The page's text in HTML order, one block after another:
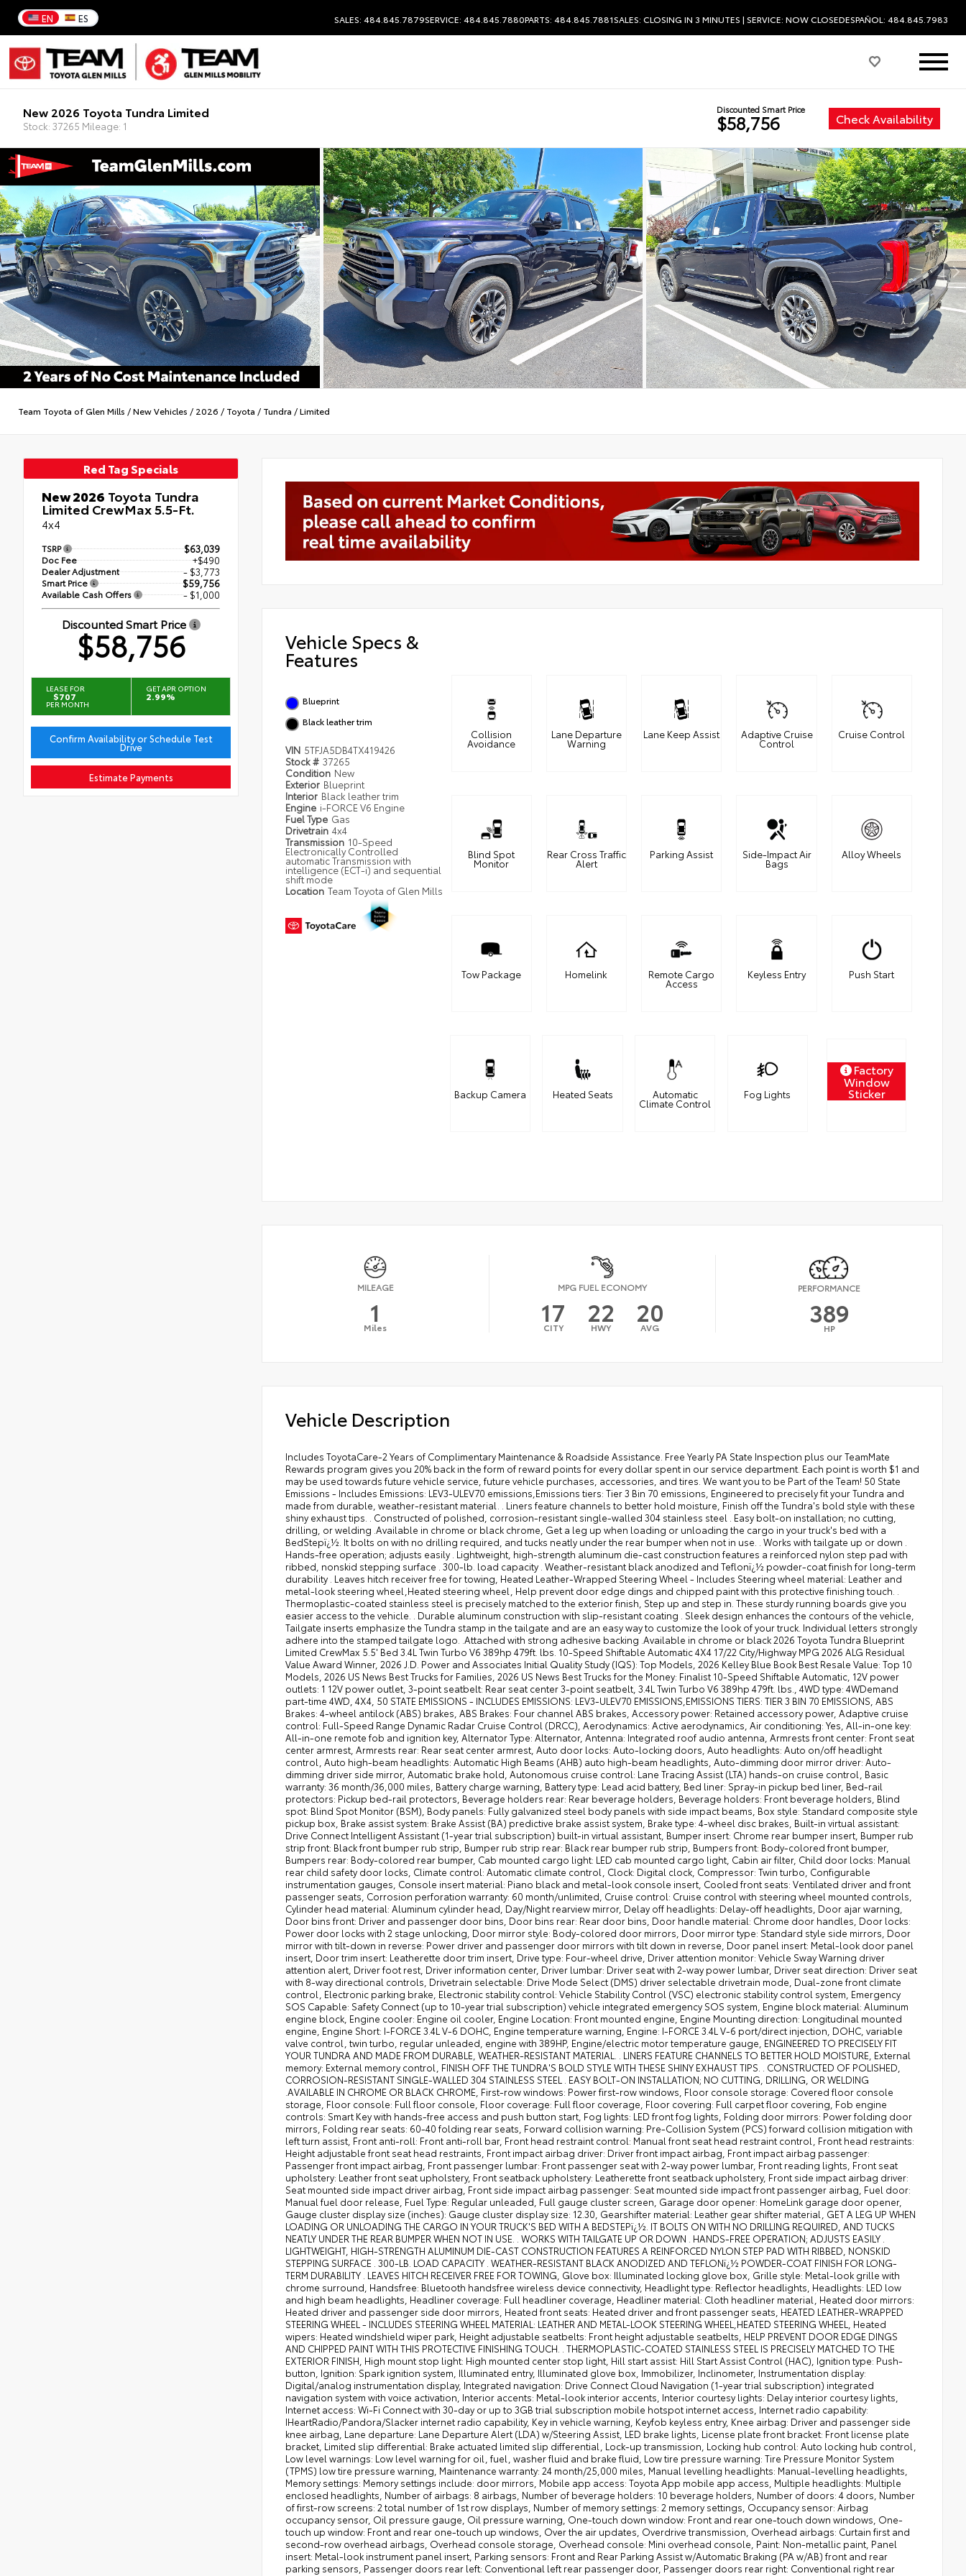
EN ES SALES: 484.845.7879SERVICE: 484.845.7880PARTS: 484.845.7881SALES: CLOSING IN 3 MINUTES | SERVICE: NOW CLOSEDESPAÑOL: 484.845.7983
New 2026 Toyota Tundra Limited
Stock: 37265 Mileage: 1
Discounted Smart Price
$58,756 Check Availability
Team Toyota of Glen Mills /New Vehicles / 2026 / Toyota / Tundra /Limited
Red Tag Specials
New 2026 Toyota Tundra
Limited CrewMax 5.5-Ft.
4x4
TSRP $63,039
Doc Fee +$490
Dealer Adjustment - $3,773
Smart Price $59,756
Available Cash Offers - $1,000
Discounted Smart Price
$58,756
LEASE FOR
$707
PER MONTH
GET APR OPTION
2.99%
Confirm Availability or Schedule Test
Drive
Estimate Payments
Vehicle Specs &
Features
Blueprint
Black leather trim
VIN 5TFJA5DB4TX419426
Stock # 37265
Condition New
Exterior Blueprint
Interior Black leather trim
Engine i-FORCE V6 Engine
Fuel Type Gas
Drivetrain 4x4
Transmission 10-Speed
Electronically Controlled
automatic Transmission with
intelligence (ECT-i) and sequential
shift mode
Location Team Toyota of Glen Mills
Collision
Avoidance
Lane Departure
Warning
Lane Keep Assist Adaptive Cruise
Control
Cruise Control
Blind Spot
Monitor
Rear Cross Traffic
Alert
Parking Assist Side-Impact Air
Bags
Alloy Wheels
Tow Package Homelink Remote Cargo
Access
Keyless Entry Push Start
Backup Camera Heated Seats Automatic
Climate Control
Fog Lights
Factory
Window
Sticker
MILEAGE
1
Miles
MPG FUEL ECONOMY
17
CITY 22
HWY 20
AVG
PERFORMANCE
389
HP
Vehicle Description
Includes ToyotaCare-2 Years of Complimentary Maintenance & Roadside Assistance. Free Yearly PA State Inspection plus our TeamMate Rewards program gives you 20% back in the form of reward points for every dollar spent in our service department. Each point is worth $1 and may be used towards future vehicle service, future vehicle purchases, accessories, and tires. We want you to be Part of the Team! 50 State Emissions - Includes Emissions: LEV3-ULEV70 emissions,Emissions tiers: Tier 3 Bin 70 emissions, Engineered to precisely fit your Tundra and made from durable, weather-resistant material. . Liners feature channels to better hold moisture, Finish off the Tundra's bold style with these shiny exhaust tips. . Constructed of polished, corrosion-resistant single-walled 304 stainless steel . Easy bolt-on installation; no cutting, drilling, or welding .Available in chrome or black chrome, Get a leg up when loading or unloading the cargo in your truck's bed with a BedStepï¿½. It bolts on with no drilling required, and tucks neatly under the rear bumper when not in use. . Works with tailgate up or down . Hands-free operation; adjusts easily . Lightweight, high-strength aluminum die-cast construction features a reinforced nylon step pad with ribbed, nonskid stepping surface . 300-lb. load capacity . Weather-resistant black anodized and Teflonï¿½ powder-coat finish for long-term durability . Leaves hitch receiver free for towing, Heated Leather-Wrapped Steering Wheel - Includes Steering wheel material: Leather and metal-look steering wheel,Heated steering wheel, Help prevent door edge dings and chipped paint with this protective finishing touch. . Thermoplastic-coated stainless steel is precisely matched to the exterior finish, Step up and step in. These sturdy running boards give you easier access to the vehicle. . Durable aluminum construction with slip-resistant coating . Sleek design enhances the contours of the vehicle, Tailgate inserts emphasize the Tundra stamp in the tailgate and are an easy way to customize the look of your truck. Individual letters strongly adhere into the stamped tailgate logo. .Attached with strong adhesive backing .Available in chrome or black 2026 Toyota Tundra Blueprint Limited CrewMax 5.5' Bed 3.4L Twin Turbo V6 389hp 479ft. lbs. 10-Speed Shiftable Automatic 4X4 17/22 City/Highway MPG 2026 ALG Residual Value Award Winner, 2026 J.D. Power and Associates Initial Quality Study (IQS): Top Models, 2026 Kelley Blue Book Best Resale Value: Top 10 Models, 2026 US News Best Trucks for Families, 2026 US News Best Trucks for the Money: Finalist 10-Speed Shiftable Automatic, 12V power outlets: 1 12V power outlet, 3-point seatbelt: Rear seat center 3-point seatbelt, 3.4L Twin Turbo V6 389hp 479ft. lbs., 4WD type: 4WDemand part-time 4WD, 4X4, 50 STATE EMISSIONS - INCLUDES EMISSIONS: LEV3-ULEV70 EMISSIONS,EMISSIONS TIERS: TIER 3 BIN 70 EMISSIONS, ABS Brakes: 4-wheel antilock (ABS) brakes, ABS Brakes: Four channel ABS brakes, Accessory power: Retained accessory power, Adaptive cruise control: Full-Speed Range Dynamic Radar Cruise Control (DRCC), Aerodynamics: Active aerodynamics, Air conditioning: Yes, All-in-one key: All-in-one remote fob and ignition key, Alternator Type: Alternator, Antenna: Integrated roof audio antenna, Armrests front center: Front seat center armrest, Armrests rear: Rear seat center armrest, Auto door locks: Auto-locking doors, Auto headlights: Auto on/off headlight control, Auto high-beam headlights: Automatic High Beams (AHB) auto high-beam headlights, Auto-dimming door mirror driver: Auto-dimming driver side mirror, Automatic brake hold, Autonomous cruise control: Lane Tracing Assist (LTA) hands-on cruise control, Basic warranty: 36 month/36,000 miles, Battery charge warning, Battery type: Lead acid battery, Bed liner: Spray-in pickup bed liner, Bed-rail protectors: Pickup bed-rail protectors, Beverage holders rear: Rear beverage holders, Beverage holders: Front beverage holders, Blind spot: Blind Spot Monitor (BSM), Body panels: Fully galvanized steel body panels with side impact beams, Box style: Standard composite style pickup box, Brake assist system: Brake Assist (BA) predictive brake assist system, Brake type: 4-wheel disc brakes, Built-in virtual assistant: Drive Connect Intelligent Assistant (1-year trial subscription) built-in virtual assistant, Bumper insert: Chrome rear bumper insert, Bumper rub strip front: Black front bumper rub strip, Bumper rub strip rear: Black rear bumper rub strip, Bumpers front: Body-colored front bumper, Bumpers rear: Body-colored rear bumper, Cab mounted cargo light: LED cab mounted cargo light, Cabin air filter, Child door locks: Manual rear child safety door locks, Climate control: Automatic climate control, Clock: Digital clock, Compressor: Twin turbo, Configurable instrumentation gauges, Console insert material: Piano black and metal-look console insert, Cooled front seats: Ventilated driver and front passenger seats, Corrosion perforation warranty: 60 month/unlimited, Cruise control: Cruise control with steering wheel mounted controls, Cylinder head material: Aluminum cylinder head, Day/Night rearview mirror, Delay off headlights: Delay-off headlights, Door ajar warning, Door bins front: Driver and passenger door bins, Door bins rear: Rear door bins, Door handle material: Chrome door handles, Door locks: Power door locks with 2 stage unlocking, Door mirror style: Body-colored door mirrors, Door mirror type: Standard style side mirrors, Door mirror with tilt-down in reverse: Power driver and passenger door mirrors with tilt down in reverse, Door panel insert: Metal-look door panel insert, Door trim insert: Leatherette door trim insert, Drive type: Four-wheel drive, Driver attention monitor: Vehicle Sway Warning driver attention alert, Driver foot rest, Driver information center, Driver lumbar: Driver seat with 2-way power lumbar, Driver seat direction: Driver seat with 8-way directional controls, Drivetrain selectable: Drive Mode Select (DMS) driver selectable drivetrain mode, Dual-zone front climate control, Electronic parking brake, Electronic stability control: Vehicle Stability Control (VSC) electronic stability control system, Emergency SOS Capable: Safety Connect (up to 10-year trial subscription) vehicle integrated emergency SOS system, Engine block material: Aluminum engine block, Engine cooler: Engine oil cooler, Engine Location: Front mounted engine, Engine Mounting direction: Longitudinal mounted engine, Engine Short: I-FORCE 3.4L V-6 DOHC, Engine temperature warning, Engine: I-FORCE 3.4L V-6 port/direct injection, DOHC, variable valve control, twin turbo, regular unleaded, engine with 389HP, Engine/electric motor temperature gauge, ENGINEERED TO PRECISELY FIT YOUR TUNDRA AND MADE FROM DURABLE, WEATHER-RESISTANT MATERIAL. . LINERS FEATURE CHANNELS TO BETTER HOLD MOISTURE, External memory: External memory control, FINISH OFF THE TUNDRA'S BOLD STYLE WITH THESE SHINY EXHAUST TIPS. . CONSTRUCTED OF POLISHED, CORROSION-RESISTANT SINGLE-WALLED 304 STAINLESS STEEL . EASY BOLT-ON INSTALLATION; NO CUTTING, DRILLING, OR WELDING .AVAILABLE IN CHROME OR BLACK CHROME, First-row windows: Power first-row windows, Floor console storage: Covered floor console storage, Floor console: Full floor console, Floor coverage: Full floor coverage, Floor covering: Full carpet floor covering, Fob engine controls: Smart Key with hands-free access and push button start, Fog lights: LED front fog lights, Folding door mirrors: Power folding door mirrors, Folding rear seats: 60-40 folding rear seats, Forward collision warning: Pre-Collision System (PCS) forward collision mitigation with left turn assist, Front anti-roll: Front anti-roll bar, Front head restraint control: Manual front seat head restraint control, Front head restraints: Height adjustable front seat head restraints, Front impact airbag driver: Driver front impact airbag, Front impact airbag passenger: Passenger front impact airbag, Front passenger lumbar: Front passenger seat with 2-way power lumbar, Front reading lights, Front seat upholstery: Leather front seat upholstery, Front seatback upholstery: Leatherette front seatback upholstery, Front side impact airbag driver: Seat mounted side impact driver airbag, Front side impact airbag passenger: Seat mounted side impact front passenger airbag, Fuel door: Manual fuel door release, Fuel Type: Regular unleaded, Full gauge cluster screen, Garage door opener: HomeLink garage door opener, Gauge cluster display size (inches): Gauge cluster display size: 12.30, Gearshifter material: Leather gear shifter material, GET A LEG UP WHEN LOADING OR UNLOADING THE CARGO IN YOUR TRUCK'S BED WITH A BEDSTEPï¿½. IT BOLTS ON WITH NO DRILLING REQUIRED, AND TUCKS NEATLY UNDER THE REAR BUMPER WHEN NOT IN USE. . WORKS WITH TAILGATE UP OR DOWN . HANDS-FREE OPERATION; ADJUSTS EASILY . LIGHTWEIGHT, HIGH-STRENGTH ALUMINUM DIE-CAST CONSTRUCTION FEATURES A REINFORCED NYLON STEP PAD WITH RIBBED, NONSKID STEPPING SURFACE . 300-LB. LOAD CAPACITY . WEATHER-RESISTANT BLACK ANODIZED AND TEFLONï¿½ POWDER-COAT FINISH FOR LONG-TERM DURABILITY . LEAVES HITCH RECEIVER FREE FOR TOWING, Glove box: Illuminated locking glove box, Grille style: Metal-look grille with chrome surround, Handsfree: Bluetooth handsfree wireless device connectivity, Headlight type: Reflector headlights, Headlights: LED low and high beam headlights, Headliner coverage: Full headliner coverage, Headliner material: Cloth headliner material, Heated door mirrors: Heated driver and passenger side door mirrors, Heated front seats: Heated driver and front passenger seats, HEATED LEATHER-WRAPPED STEERING WHEEL - INCLUDES STEERING WHEEL MATERIAL: LEATHER AND METAL-LOOK STEERING WHEEL,HEATED STEERING WHEEL, Heated wipers: Heated windshield wiper park, Height adjustable seatbelts: Front height adjustable seatbelts, HELP PREVENT DOOR EDGE DINGS AND CHIPPED PAINT WITH THIS PROTECTIVE FINISHING TOUCH. . THERMOP